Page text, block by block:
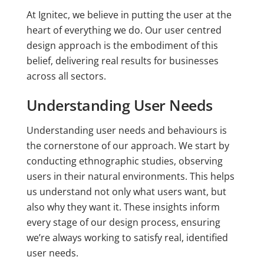
At Ignitec, we believe in putting the user at the
heart of everything we do. Our user centred
design approach is the embodiment of this
belief, delivering real results for businesses
across all sectors.
Understanding User Needs
Understanding user needs and behaviours is
the cornerstone of our approach. We start by
conducting ethnographic studies, observing
users in their natural environments. This helps
us understand not only what users want, but
also why they want it. These insights inform
every stage of our design process, ensuring
we’re always working to satisfy real, identified
user needs.